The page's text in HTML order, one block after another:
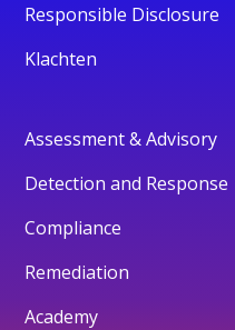
Responsible Disclosure
Klachten
Assessment & Advisory
Detection and Response
Compliance
Remediation
Academy